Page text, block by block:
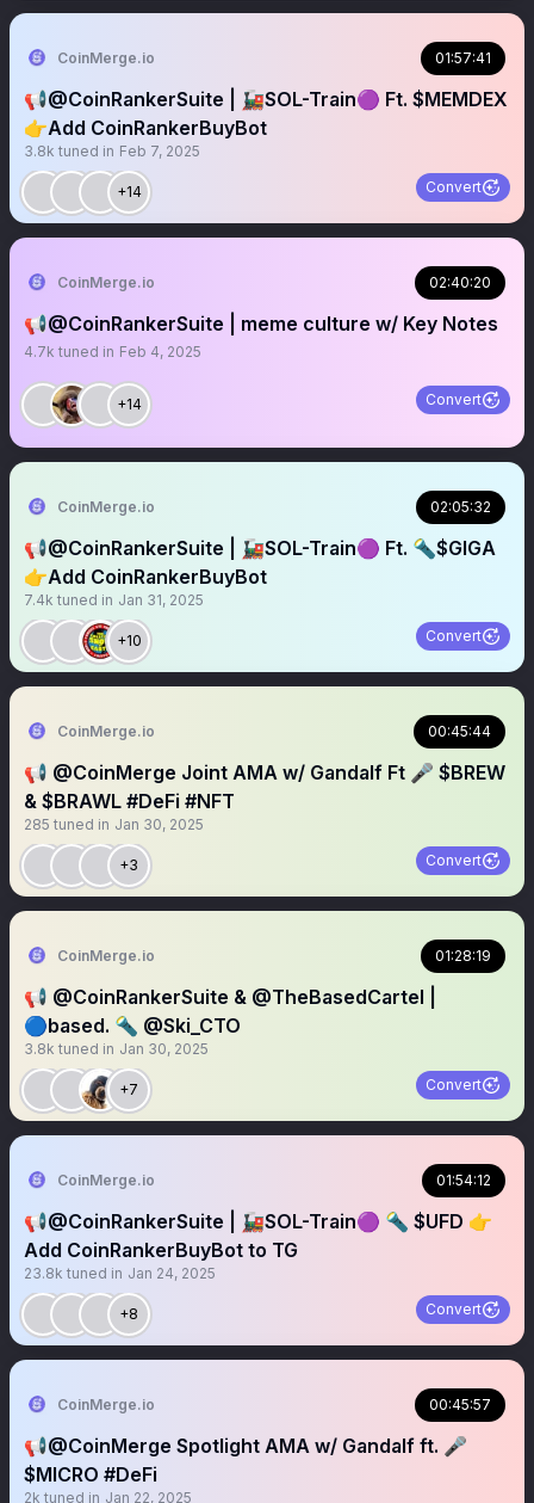
CoinMerge.io 01:57:41
📢@CoinRankerSuite | 🚂SOL-Train🟣 Ft. $MEMDEX
👉Add CoinRankerBuyBot
3.8k tuned in Feb 7, 2025
+14 Convert
CoinMerge.io 02:40:20
📢@CoinRankerSuite | meme culture w/ Key Notes
4.7k tuned in Feb 4, 2025
+14 Convert
CoinMerge.io 02:05:32
📢@CoinRankerSuite | 🚂SOL-Train🟣 Ft. 🔦$GIGA
👉Add CoinRankerBuyBot
7.4k tuned in Jan 31, 2025
+10 Convert
CoinMerge.io 00:45:44
📢 @CoinMerge Joint AMA w/ Gandalf Ft 🎤 $BREW
& $BRAWL #DeFi #NFT
285 tuned in Jan 30, 2025
+3 Convert
CoinMerge.io 01:28:19
📢 @CoinRankerSuite & @TheBasedCartel |
🔵based. 🔦 @Ski_CTO
3.8k tuned in Jan 30, 2025
+7 Convert
CoinMerge.io 01:54:12
📢@CoinRankerSuite | 🚂SOL-Train🟣 🔦 $UFD 👉
Add CoinRankerBuyBot to TG
23.8k tuned in Jan 24, 2025
+8 Convert
CoinMerge.io 00:45:57
📢@CoinMerge Spotlight AMA w/ Gandalf ft. 🎤
$MICRO #DeFi
2k tuned in Jan 22, 2025